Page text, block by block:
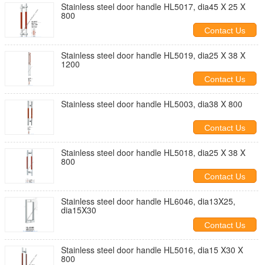
Stainless steel door handle HL5017, dia45 X 25 X
800
Contact Us
Stainless steel door handle HL5019, dia25 X 38 X
1200
Contact Us
Stainless steel door handle HL5003, dia38 X 800
Contact Us
Stainless steel door handle HL5018, dia25 X 38 X
800
Contact Us
Stainless steel door handle HL6046, dia13X25,
dia15X30
Contact Us
Stainless steel door handle HL5016, dia15 X30 X
800